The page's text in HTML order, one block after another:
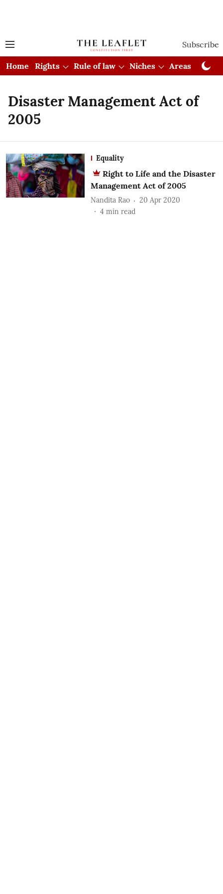
Subscribe
Home Rights Rule of law Niches Areas
Disaster Management Act of
2005
Equality
Right to Life and the Disaster
Management Act of 2005
Nandita Rao
20 Apr 2020
4 min read